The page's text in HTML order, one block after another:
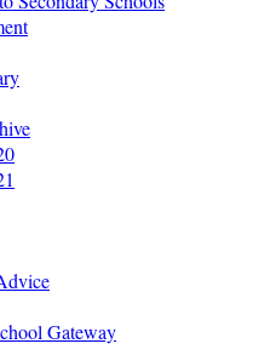
Gateway